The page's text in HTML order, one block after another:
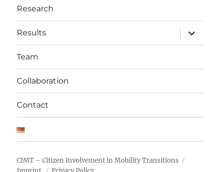
Research
Results
expand
child
menu
Team
Collaboration
Contact
CIMT – Citizen Involvement in Mobility Transitions